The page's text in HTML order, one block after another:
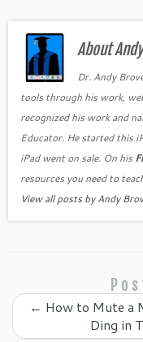
e
b
o
o
k
er es
t
About
Dr. Andy
tools through his work,
recognized his work and
Educator. He started this
iPad went on sale. On his
resources you need to
View all posts by Andy
← How to Mute a
Ding in